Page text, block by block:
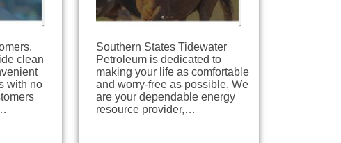
clean
with no
Southern States Tidewater
Petroleum is dedicated to
making your life as comfortable
and worry-free as possible. We
are your dependable energy
resource provider,…